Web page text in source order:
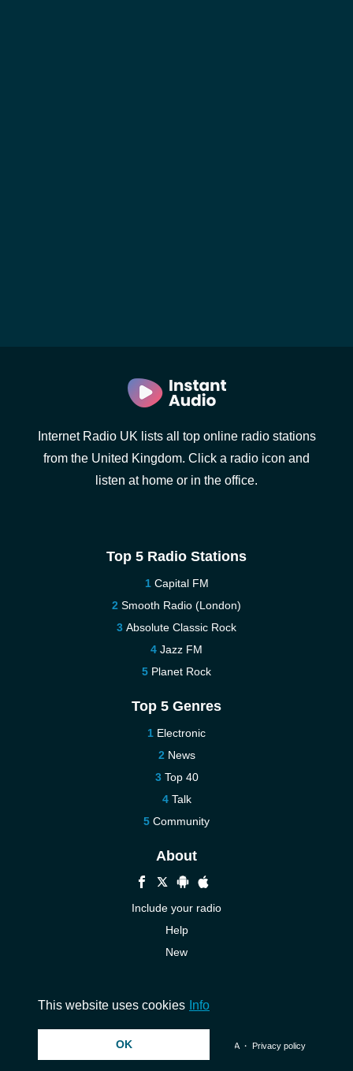
Internet Radio UK lists all top online radio stations
from the United Kingdom. Click a radio icon and
listen at home or in the office.
Top 5 Radio Stations
Capital FM
Smooth Radio (London)
Absolute Classic Rock
Jazz FM
Planet Rock
Top 5 Genres
Electronic
News
Top 40
Talk
Community
About
Include your radio
Help
New
© 2026 InstantAudio. All rights reserved. ・ DMCA・ Privacy policy
This website uses cookies Info
OK